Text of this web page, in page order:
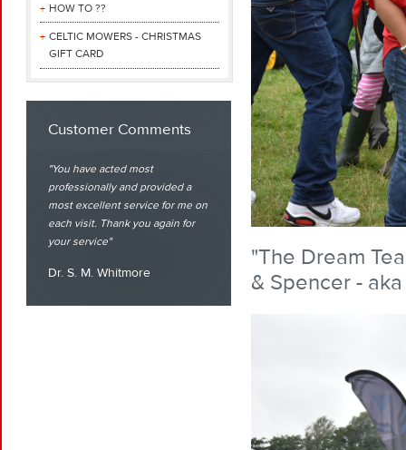
HOW TO ??
CELTIC MOWERS - CHRISTMAS
GIFT CARD
Customer Comments
You have acted most
professionally and provided a
most excellent service for me on
each visit. Thank you again for
your service
Dr. S. M. Whitmore
"The Dream
& Spencer -